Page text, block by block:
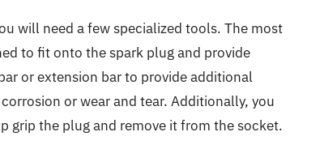
will need a few specialized tools. The most
to fit onto the spark plug and provide
or extension bar to provide additional
or wear and tear. Additionally, you
grip the plug and remove it from the socket.